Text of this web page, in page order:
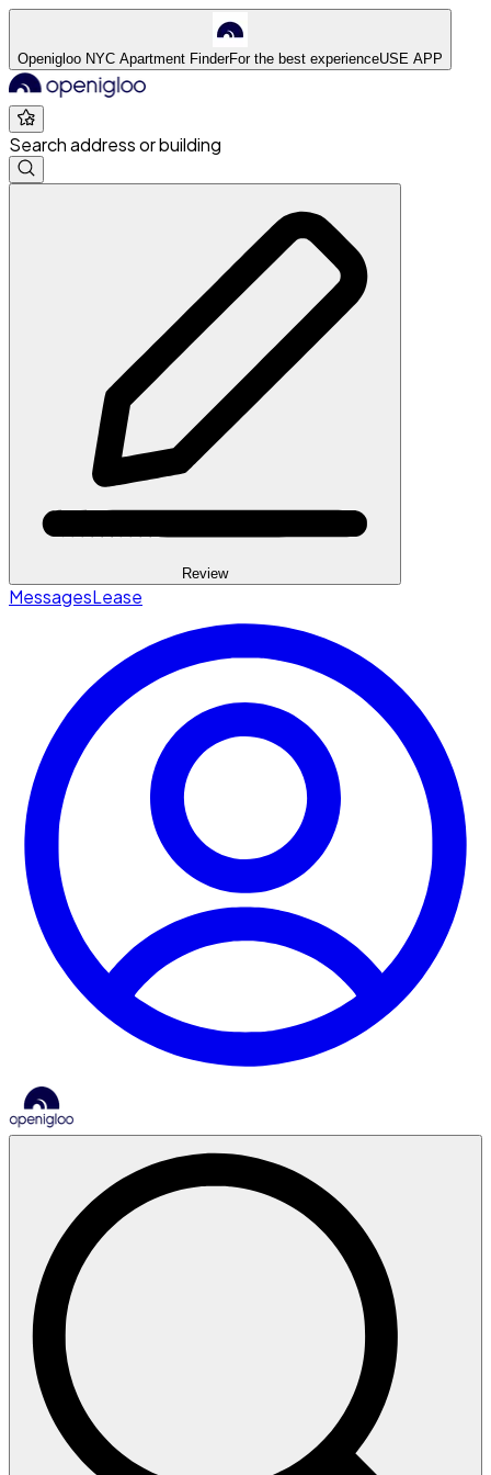
Openigloo NYC Apartment FinderFor the best experienceUSE APP
Search address or building
Review
MessagesLease